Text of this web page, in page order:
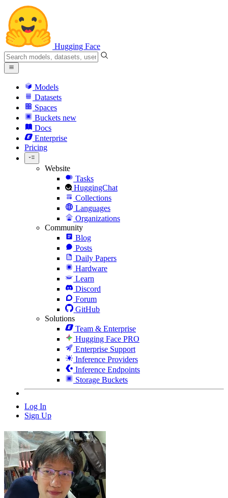
Hugging Face
Models
Datasets
Spaces
Buckets new
Docs
Enterprise
Pricing
Website
Tasks
HuggingChat
Collections
Languages
Organizations
Community
Blog
Posts
Daily Papers
Hardware
Learn
Discord
Forum
GitHub
Solutions
Team & Enterprise
Hugging Face PRO
Enterprise Support
Inference Providers
Inference Endpoints
Storage Buckets
Log In
Sign Up